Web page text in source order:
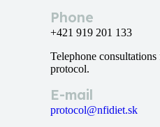
Phone
+421 919 201 133
Telephone
protocol.
E-mail
protocol@nfidiet.sk